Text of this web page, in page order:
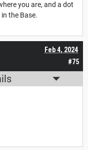
you are, and a dot
the Base.
#75
Feb 4, 2024